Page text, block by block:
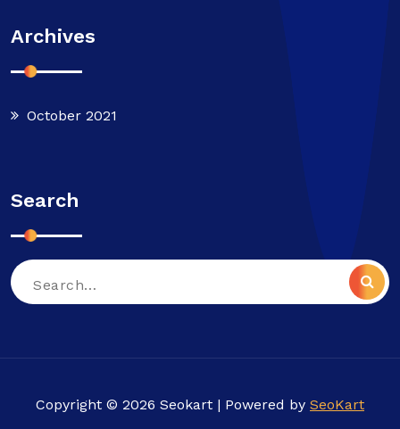
Archives
October 2021
Search
Search
Copyright © 2026 Seokart | Powered by SeoKart